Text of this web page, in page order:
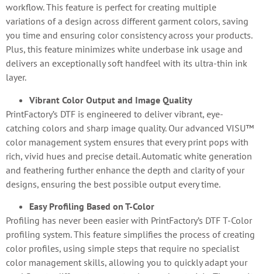
workflow. This feature is perfect for creating multiple
variations of a design across different garment colors, saving
you time and ensuring color consistency across your products.
Plus, this feature minimizes white underbase ink usage and
delivers an exceptionally soft handfeel with its ultra-thin ink
layer.
Vibrant Color Output and Image Quality
PrintFactory’s DTF is engineered to deliver vibrant, eye-
catching colors and sharp image quality. Our advanced VISU™
color management system ensures that every print pops with
rich, vivid hues and precise detail. Automatic white generation
and feathering further enhance the depth and clarity of your
designs, ensuring the best possible output every time.
Easy Profiling Based on T-Color
Profiling has never been easier with PrintFactory’s DTF T-Color
profiling system. This feature simplifies the process of creating
color profiles, using simple steps that require no specialist
color management skills, allowing you to quickly adapt your